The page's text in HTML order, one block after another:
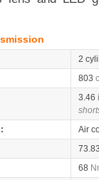
2
803
3.46
Air
68